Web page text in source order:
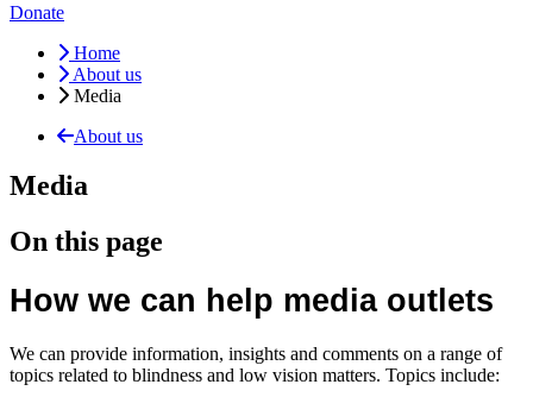
Donate
Home
About us
Media
About us
Media
On this page
How we can help media outlets
We can provide information, insights and comments on a range of
topics related to blindness and low vision matters. Topics include: